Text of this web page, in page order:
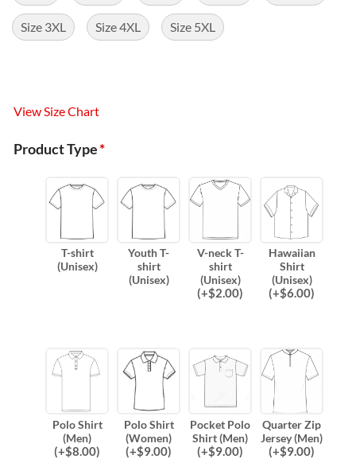
Size 3XL Size 4XL Size 5XL
View Size Chart
Product Type*
T-shirt
(Unisex)
Youth T-
shirt
(Unisex)
V-neck T-
shirt
(Unisex)
(+$2.00)
Hawaiian
Shirt
(Unisex)
(+$6.00)
Polo Shirt
(Men)
(+$8.00)
Polo Shirt
(Women)
(+$9.00)
Pocket Polo
Shirt (Men)
(+$9.00)
Quarter Zip
Jersey (Men)
(+$9.00)